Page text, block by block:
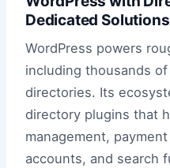
Dedicated Solutions
WordPress powers
including thousands
directories. Its
directory plugins that
management,
accounts, and search